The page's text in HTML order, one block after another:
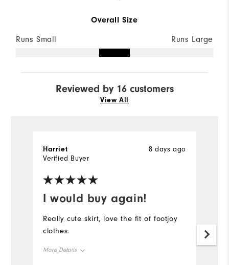
Overall Size
Runs Small Runs Large
Reviewed by 16 customers
View All
I would buy again!
8 days ago
Harriet
Verified Buyer
Really cute skirt, love the fit of footjoy
clothes.
More Details